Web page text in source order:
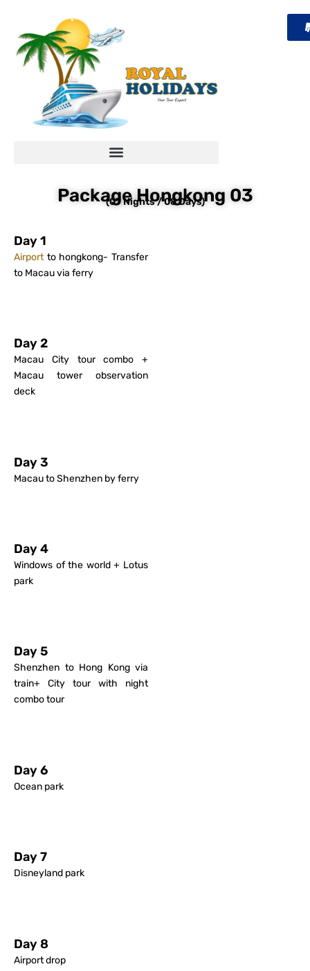
content
Package Hongkong 03
(07 Nights / 08 Days)
Day 1
Airportto hongkong- Transfer
to Macau via ferry
Day 2
Macau City tour combo +
Macau tower observation
deck
Day 3
Macau to Shenzhen by ferry
Day 4
Windows of the world + Lotus
park
Day 5
Shenzhen to Hong Kong via
train+ City tour with night
combo tour
Day 6
Ocean park
Day 7
Disneyland park
Day 8
Airport drop